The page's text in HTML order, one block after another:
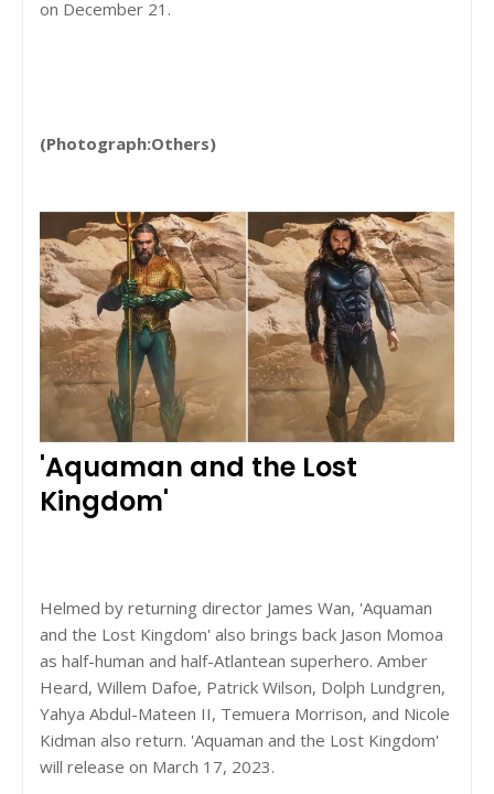
on December 21.
(Photograph:Others)
'Aquaman and the Lost
Kingdom'
Helmed by returning director James Wan, 'Aquaman
and the Lost Kingdom' also brings back Jason Momoa
as half-human and half-Atlantean superhero. Amber
Heard, Willem Dafoe, Patrick Wilson, Dolph Lundgren,
Yahya Abdul-Mateen II, Temuera Morrison, and Nicole
Kidman also return. 'Aquaman and the Lost Kingdom'
will release on March 17, 2023.